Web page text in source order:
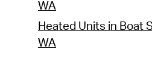
WA
Heated Units in Boat
WA